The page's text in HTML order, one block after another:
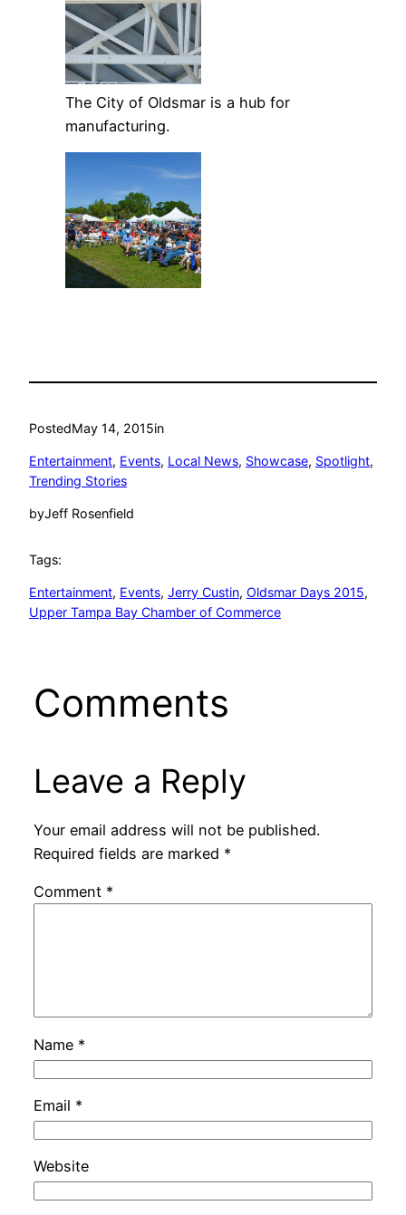
The City of Oldsmar is a hub for
manufacturing.
PostedMay 14, 2015in
Entertainment, Events, Local News, Showcase, Spotlight
Trending Stories
byJeff Rosenfield
Tags:
Entertainment, Events, Jerry Custin, Oldsmar Days 2015
Upper Tampa Bay Chamber of Commerce
Comments
Leave a Reply
Your email address will not be published.
Required fields are marked *
Comment *
Name *
Email *
Website